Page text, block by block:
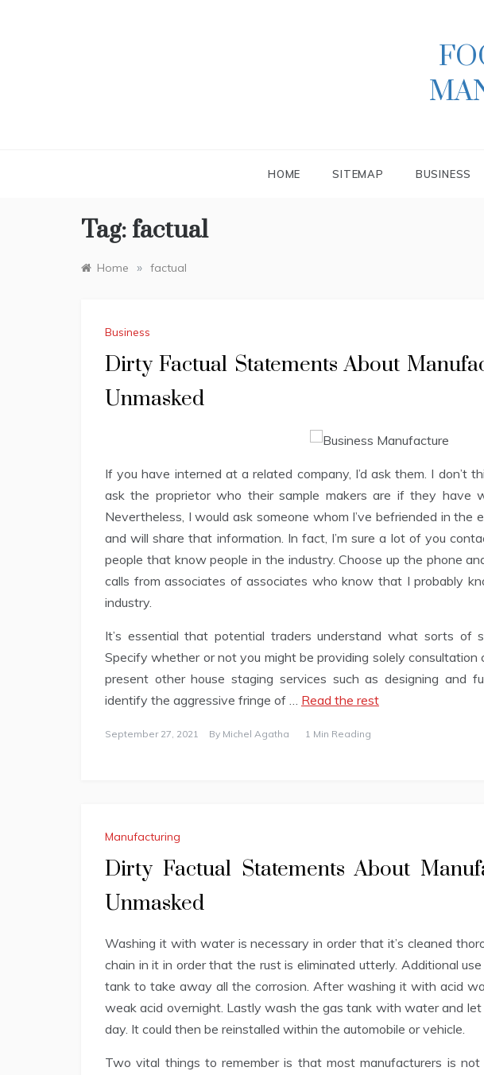
HOME SITEMAP BUSINESS
Tag: factual
Home » factual
Business
Dirty Factual Statements About
Unmasked
If you have interned at a related company, I’d ask them. I don’t
ask the proprietor who their sample makers are if they have
Nevertheless, I would ask someone whom I’ve befriended in
and will share that information. In fact, I’m sure a lot of you
people that know people in the industry. Choose up the phone
calls from associates of associates who know that I probably
industry.
It’s essential that potential traders understand what sorts of
Specify whether or not you might be providing solely consultation
present other house staging services such as designing and
identify the aggressive fringe of … Read the rest
September 27, 2021 By Michel Agatha 1 Min Reading
Manufacturing
Dirty Factual Statements About
Unmasked
Washing it with water is necessary in order that it’s cleaned
chain in it in order that the rust is eliminated utterly. Additional
tank to take away all the corrosion. After washing it with acid
weak acid overnight. Lastly wash the gas tank with water and
day. It could then be reinstalled within the automobile or vehicle.
Two vital things to remember is that most manufacturers is